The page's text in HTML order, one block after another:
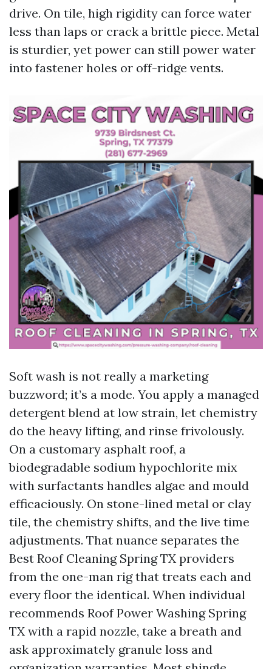
drive. On tile, high rigidity can force water
less than laps or crack a brittle piece. Metal
is sturdier, yet power can still power water
into fastener holes or off-ridge vents.
Soft wash is not really a marketing
buzzword; it’s a mode. You apply a managed
detergent blend at low strain, let chemistry
do the heavy lifting, and rinse frivolously.
On a customary asphalt roof, a
biodegradable sodium hypochlorite mix
with surfactants handles algae and mould
efficaciously. On stone-lined metal or clay
tile, the chemistry shifts, and the live time
adjustments. That nuance separates the
Best Roof Cleaning Spring TX providers
from the one-man rig that treats each and
every floor the identical. When individual
recommends Roof Power Washing Spring
TX with a rapid nozzle, take a breath and
ask approximately granule loss and